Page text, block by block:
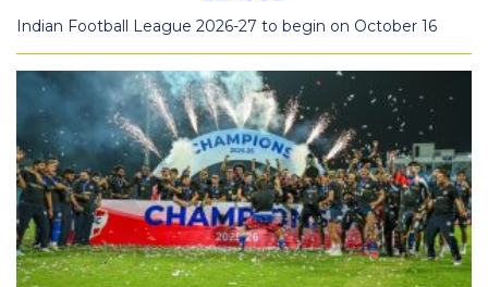
Indian Football League 2026-27 to begin on October 16